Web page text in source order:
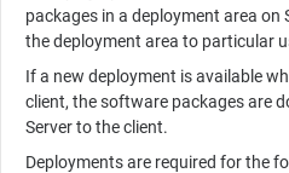
packages in a deployment area on
the deployment area to particular
If a new deployment is available
client, the software packages are
Serverto the client.
Deployments are required for the